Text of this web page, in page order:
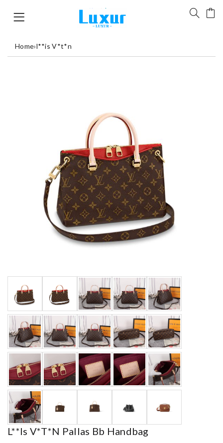
Home›l**is V*t*n
L**is V*t*n Pallas Bb Handbag